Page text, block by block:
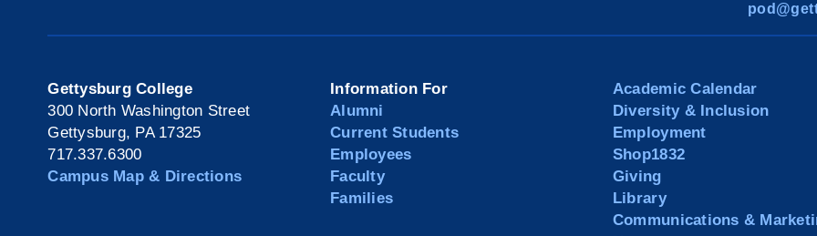
Gettysburg College
300 North Washington Street
Gettysburg, PA 17325
717.337.6300
Campus Map & Directions
Information For
Alumni
Current Students
Employees
Faculty
Families
Academic Calendar
Diversity & Inclusion
Employment
Shop1832
Giving
Library
Communications &